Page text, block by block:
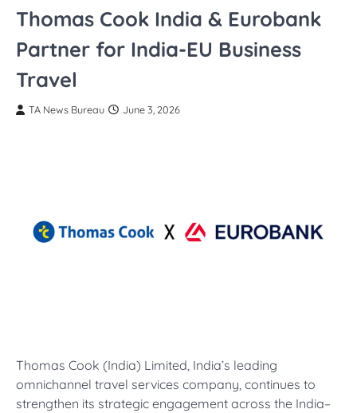
Thomas Cook India & Eurobank
Partner for India-EU Business
Travel
TA News Bureau June 3, 2026
Thomas Cook (India) Limited, India’s leading
omnichannel travel services company, continues to
strengthen its strategic engagement across the India–